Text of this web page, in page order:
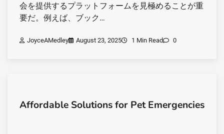
会を提供するプラットフォームを見極めることが重
要だ。例えば、ブック…
JoyceAMedley August 23, 2025 1 Min Read 0
Affordable Solutions for Pet Emergencies